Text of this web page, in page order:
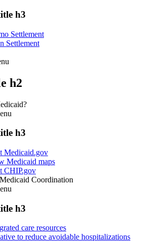
h3
Settlement
Settlement
h2
h3
Medicaid.gov
Medicaid maps
CHIP.gov
Coordination
h3
care resources
to reduce avoidable hospitalizations